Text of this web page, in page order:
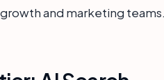
and marketing